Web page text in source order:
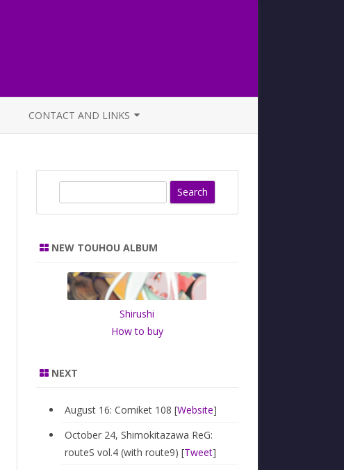
CONTACT AND LINKS
c
NEW TOUHOU ALBUM
Shirushi
How to buy
NEXT
August 16: Comiket 108 [Website]
October 24, Shimokitazawa ReG:
routeS vol.4 (with route9) [Tweet]